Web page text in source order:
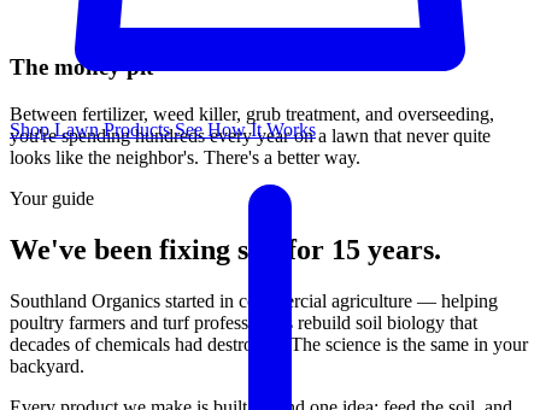
Shop Lawn ProductsSee How It Works
The money pit
Between fertilizer, weed killer, grub treatment, and overseeding,
you're spending hundreds every year on a lawn that never quite
looks like the neighbor's. There's a better way.
Your guide
We've been fixing soil for 15 years.
Southland Organics started in commercial agriculture — helping
poultry farmers and turf professionals rebuild soil biology that
decades of chemicals had destroyed. The science is the same in your
backyard.